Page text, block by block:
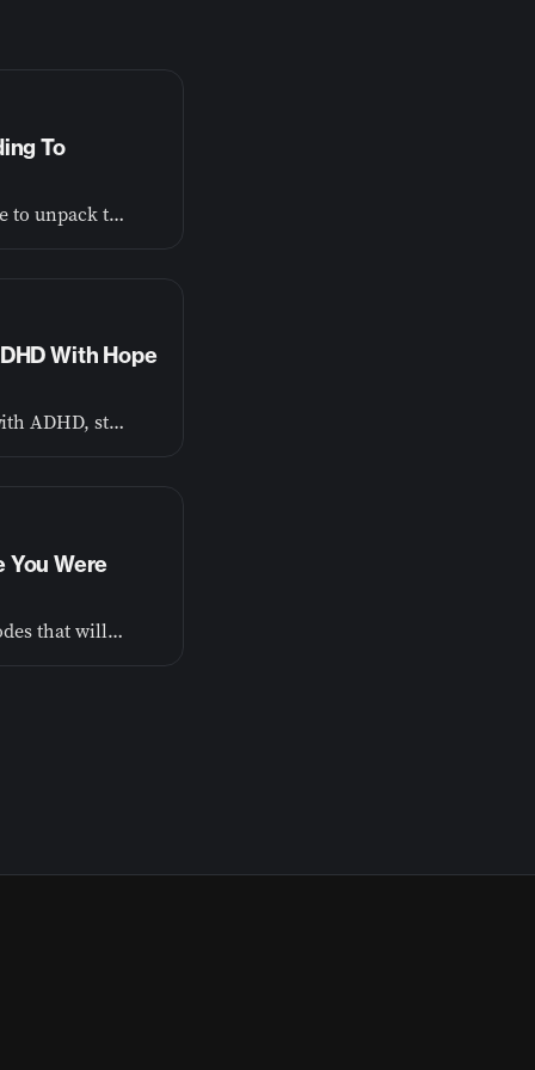
To
Dr. John Plake from the American Bible Society joins me to unpack the research behind Bible engagement and mental health.
With Hope
Ryan Wexelblatt (ADHD Dude) teaches that for a child with ADHD, structure isn’t a cage. It’s the scaffolding they climb to become who they’re capable of being.
You Were
The Spiritual Frontier includes essays and podcast episodes that will go deep into faith and God—that’s the heartbeat of everything I do.